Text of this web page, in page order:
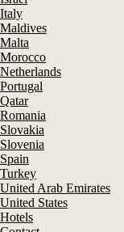
Italy
Maldives
Malta
Morocco
Netherlands
Portugal
Qatar
Romania
Slovakia
Slovenia
Spain
Turkey
United Arab Emirates
United States
Hotels